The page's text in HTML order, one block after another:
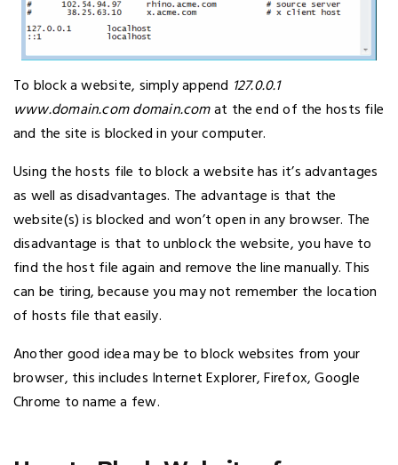
To block a website, simply append 127.0.0.1
www.domain.com domain.comat the end of the hosts file
and the site is blocked in your computer.
Using the hosts file to block a website has it’s advantages
as well as disadvantages. The advantage is that the
website(s) is blocked and won’t open in any browser. The
disadvantage is that to unblock the website, you have to
find the host file again and remove the line manually. This
can be tiring, because you may not remember the location
of hosts file that easily.
Another good idea may be to block websites from your
browser, this includes Internet Explorer, Firefox, Google
Chrome to name a few.